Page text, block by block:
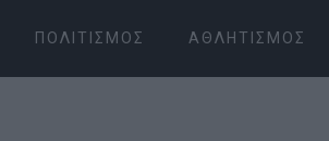
ΠΟΛΙΤΙΣΜΌΣ ΑΘΛΗΤΙΣΜΌΣ